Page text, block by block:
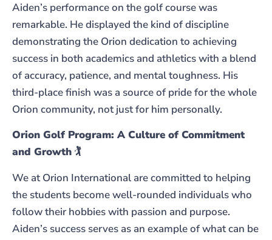
Aiden’s performance on the golf course was
remarkable. He displayed the kind of discipline
demonstrating the Orion dedication to achieving
success in both academics and athletics with a blend
of accuracy, patience, and mental toughness. His
third-place finish was a source of pride for the whole
Orion community, not just for him personally.
Orion Golf Program: A Culture of Commitment
and Growth 🏌️
We at Orion International are committed to helping
the students become well-rounded individuals who
follow their hobbies with passion and purpose.
Aiden’s success serves as an example of what can be